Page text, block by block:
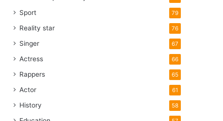
Sport 79
Reality star 76
Singer 67
Actress 66
Rappers 65
Actor 61
History 58